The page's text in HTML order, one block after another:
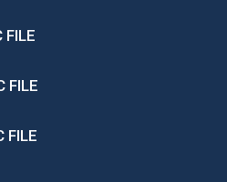
FILE
FILE
FILE